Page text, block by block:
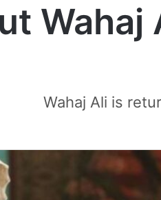
Wahaj
Wahaj Ali is